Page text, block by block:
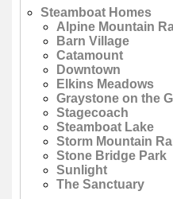
Steamboat Homes
Alpine Mountain
Barn Village
Catamount
Downtown
Elkins Meadows
Graystone on the
Stagecoach
Steamboat Lake
Storm Mountain
Stone Bridge Park
Sunlight
The Sanctuary